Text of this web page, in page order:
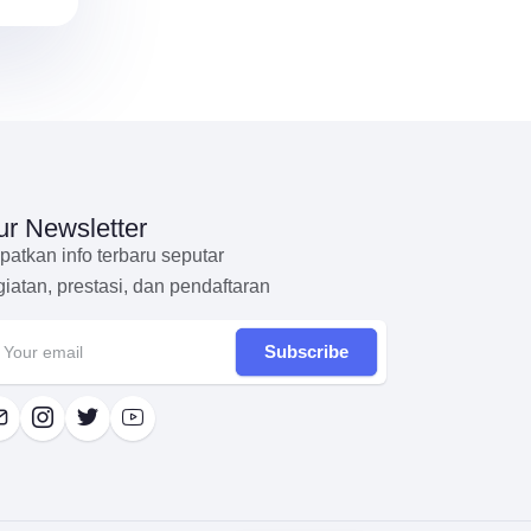
Newsletter
info terbaru seputar
prestasi, dan pendaftaran
Subscribe